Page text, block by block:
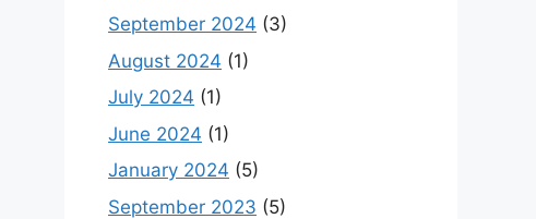
September 2024 (3)
August 2024 (1)
July 2024 (1)
June 2024 (1)
January 2024 (5)
September 2023 (5)